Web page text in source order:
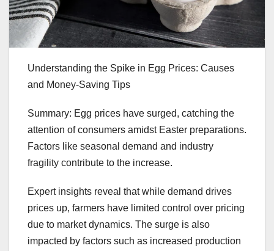
Understanding the Spike in Egg Prices: Causes
and Money-Saving Tips
Summary: Egg prices have surged, catching the
attention of consumers amidst Easter preparations.
Factors like seasonal demand and industry
fragility contribute to the increase.
Expert insights reveal that while demand drives
prices up, farmers have limited control over pricing
due to market dynamics. The surge is also
impacted by factors such as increased production